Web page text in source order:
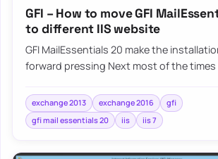
GFI – How to move GFI
to different IIS website
GFI MailEssentials 20 make the
forward pressing Next most of the times
exchange 2013 exchange 2016
gfi
gfi mail essentials 20
iis iis 7